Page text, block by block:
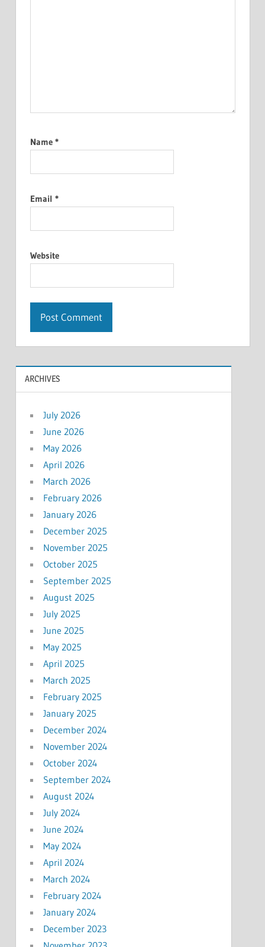
Name *
Email *
Website
ARCHIVES
July 2026
June 2026
May 2026
April 2026
March 2026
February 2026
January 2026
December 2025
November 2025
October 2025
September 2025
August 2025
July 2025
June 2025
May 2025
April 2025
March 2025
February 2025
January 2025
December 2024
November 2024
October 2024
September 2024
August 2024
July 2024
June 2024
May 2024
April 2024
March 2024
February 2024
January 2024
December 2023